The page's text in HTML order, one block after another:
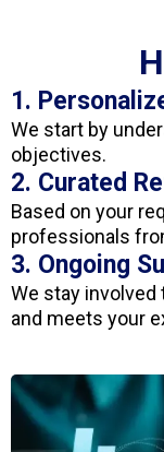
1.
We start by
objectives.
2. Curated
Based on your
professionals
3. Ongoing
We stay
and meets your